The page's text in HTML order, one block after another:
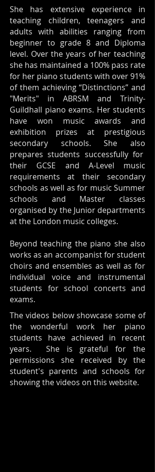
She has extensive experience in
teaching children, teenagers and
adults with abilities ranging from
beginner to grade 8 and Diploma
level. Over the years of her teaching
she has maintained a 100% pass rate
for her piano students with over 91%
of them achieving “Distinctions” and
"Merits" in ABRSM and Trinity-
Guildhall piano exams. Her students
have won music awards and
exhibition prizes at prestigious
secondary schools. She also
prepares students successfully for
their GCSE and A-Level music
requirements at their secondary
schools as well as for music Summer
schools and Master classes
organised by the Junior departments
at the London music colleges.
Beyond teaching the piano she also
works as an accompanist for student
choirs and ensembles as well as for
individual voice and instrumental
students for school concerts and
exams.
The videos below showcase some of
the wonderful work her piano
students have achieved in recent
years. She is grateful for the
permissions she received by the
student's parents and schools for
showing the videos on this website.